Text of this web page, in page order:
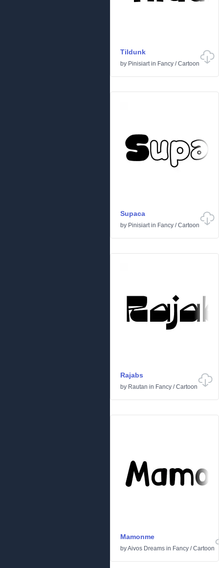
Tildunk
by Pinisiartin Fancy /Cartoon
Supaca
by Pinisiartin Fancy /Cartoon
Rajabs
by Rautan in Fancy /Cartoon
Mamonme
byAivos Dreams in Fancy /Cartoon